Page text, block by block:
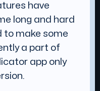
have
long and hard
to make some
a part of
app only